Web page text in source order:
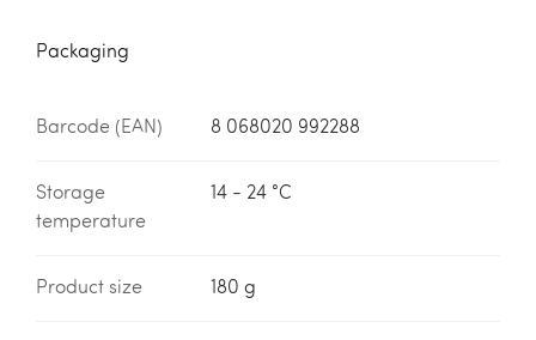
Packaging
Barcode (EAN) 8 068020 992288
Storage
temperature
14 - 24 °C
Product size 180 g